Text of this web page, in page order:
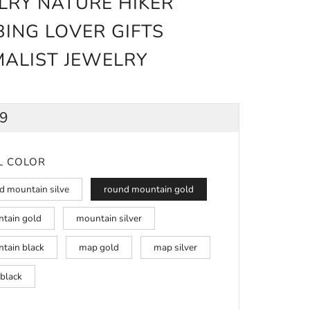
LOVER GIFTS
JEWELRY
COLOR
mountain silve round mountain gold
gold mountain silver
black map gold map silver